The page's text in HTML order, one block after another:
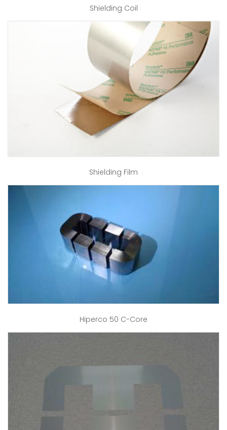
Shielding Coil
Shielding Film
Hiperco 50 C-Core